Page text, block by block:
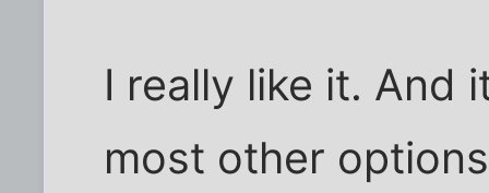
I really like it. And
most other